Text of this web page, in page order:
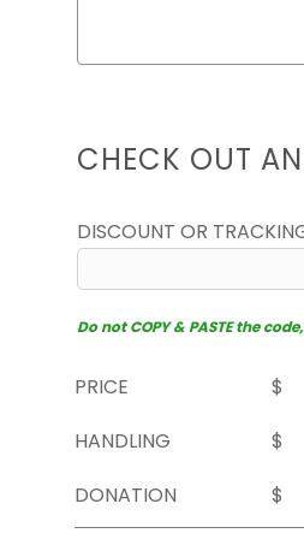
CHECK OUT
DISCOUNT OR
Do not COPY & PASTE the
PRICE
$
HANDLING
$
DONATION
$